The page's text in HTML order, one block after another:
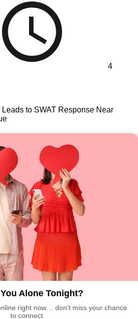
4
to SWAT Response Near
You Alone Tonight?
right now… don’t miss your chance
to connect.